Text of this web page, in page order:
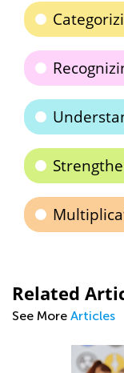
Related
See More Articles